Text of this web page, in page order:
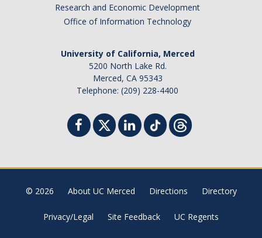
Research and Economic Development
Office of Information Technology
University of California, Merced
5200 North Lake Rd.
Merced, CA 95343
Telephone: (209) 228-4400
© 2026 About UC Merced Directions Directory
Privacy/Legal Site Feedback UC Regents